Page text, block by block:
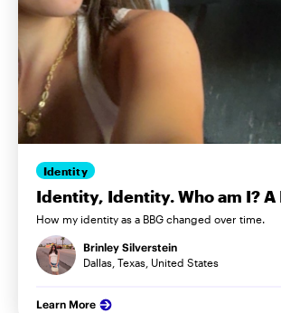
Identity
Identity, Identity. Who am I? A
How my identity as a BBG changed over time.
Brinley Silverstein
Dallas, Texas, United States
Learn More